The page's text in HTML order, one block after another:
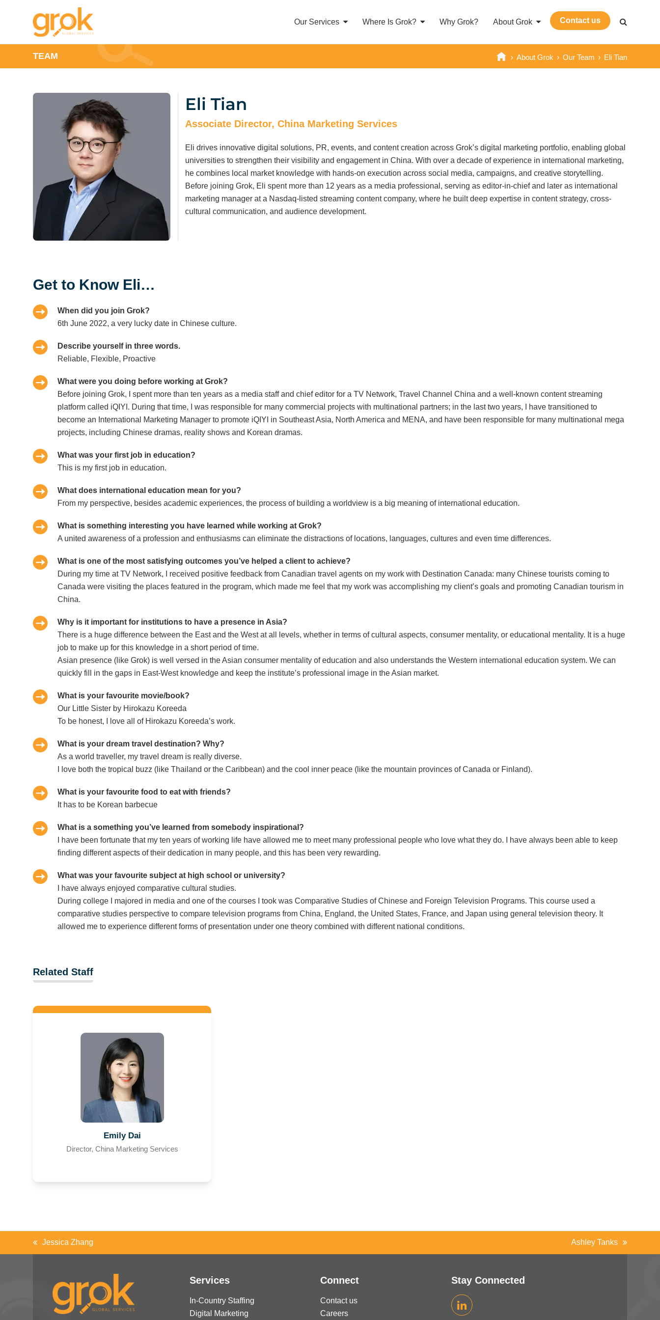
Our Services Where Is Grok? Why Grok? About Grok Contact us
TEAM › About Grok › Our Team › Eli Tian
Eli Tian
Associate Director, China Marketing Services
Eli drives innovative digital solutions, PR, events, and content creation across Grok’s digital marketing portfolio, enabling global
universities to strengthen their visibility and engagement in China. With over a decade of experience in international marketing,
he combines local market knowledge with hands-on execution across social media, campaigns, and creative storytelling.
Before joining Grok, Eli spent more than 12 years as a media professional, serving as editor-in-chief and later as international
marketing manager at a Nasdaq-listed streaming content company, where he built deep expertise in content strategy, cross-
cultural communication, and audience development.
Get to Know Eli…
When did you join Grok?
6th June 2022, a very lucky date in Chinese culture.
Describe yourself in three words.
Reliable, Flexible, Proactive
What were you doing before working at Grok?
Before joining Grok, I spent more than ten years as a media staff and chief editor for a TV Network, Travel Channel China and a well-known content streaming
platform called iQIYI. During that time, I was responsible for many commercial projects with multinational partners; in the last two years, I have transitioned to
become an International Marketing Manager to promote iQIYI in Southeast Asia, North America and MENA, and have been responsible for many multinational mega
projects, including Chinese dramas, reality shows and Korean dramas.
What was your first job in education?
This is my first job in education.
What does international education mean for you?
From my perspective, besides academic experiences, the process of building a worldview is a big meaning of international education.
What is something interesting you have learned while working at Grok?
A united awareness of a profession and enthusiasms can eliminate the distractions of locations, languages, cultures and even time differences.
What is one of the most satisfying outcomes you’ve helped a client to achieve?
During my time at TV Network, I received positive feedback from Canadian travel agents on my work with Destination Canada: many Chinese tourists coming to
Canada were visiting the places featured in the program, which made me feel that my work was accomplishing my client’s goals and promoting Canadian tourism in
China.
Why is it important for institutions to have a presence in Asia?
There is a huge difference between the East and the West at all levels, whether in terms of cultural aspects, consumer mentality, or educational mentality. It is a huge
job to make up for this knowledge in a short period of time.
Asian presence (like Grok) is well versed in the Asian consumer mentality of education and also understands the Western international education system. We can
quickly fill in the gaps in East-West knowledge and keep the institute’s professional image in the Asian market.
What is your favourite movie/book?
Our Little Sister by Hirokazu Koreeda
To be honest, I love all of Hirokazu Koreeda’s work.
What is your dream travel destination? Why?
As a world traveller, my travel dream is really diverse.
I love both the tropical buzz (like Thailand or the Caribbean) and the cool inner peace (like the mountain provinces of Canada or Finland).
What is your favourite food to eat with friends?
It has to be Korean barbecue
What is a something you’ve learned from somebody inspirational ?
I have been fortunate that my ten years of working life have allowed me to meet many professional people who love what they do. I have always been able to keep
finding different aspects of their dedication in many people, and this has been very rewarding.
What was your favourite subject at high school or university?
I have always enjoyed comparative cultural studies.
During college I majored in media and one of the courses I took was Comparative Studies of Chinese and Foreign Television Programs. This course used a
comparative studies perspective to compare television programs from China, England, the United States, France, and Japan using general television theory. It
allowed me to experience different forms of presentation under one theory combined with different national conditions.
Related Staff
Emily Dai
Director, China Marketing Services
Jessica Zhang Ashley Tanks
Services
In-Country Staffing
Digital Marketing
Connect
Contact us
Careers
Stay Connected
LinkedIn